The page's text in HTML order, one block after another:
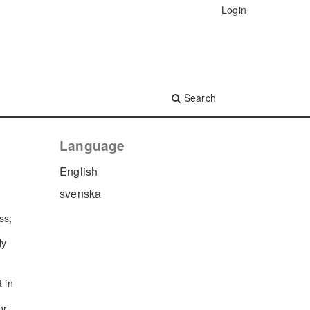
Search
Login
in
Language
English
svenska